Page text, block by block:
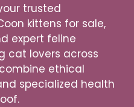
trusted
kittens for sale,
expert feline
cat lovers across
ethical
specialized health